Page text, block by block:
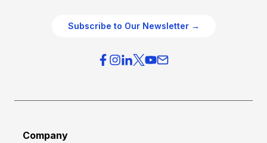
Subscribe to Our Newsletter →
Company